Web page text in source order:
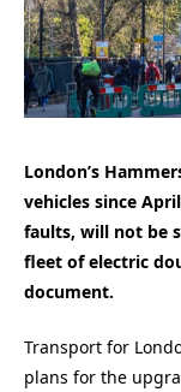
London’s
vehicles since
faults, will not be
fleet of electric
document.
Transport for
plans for the